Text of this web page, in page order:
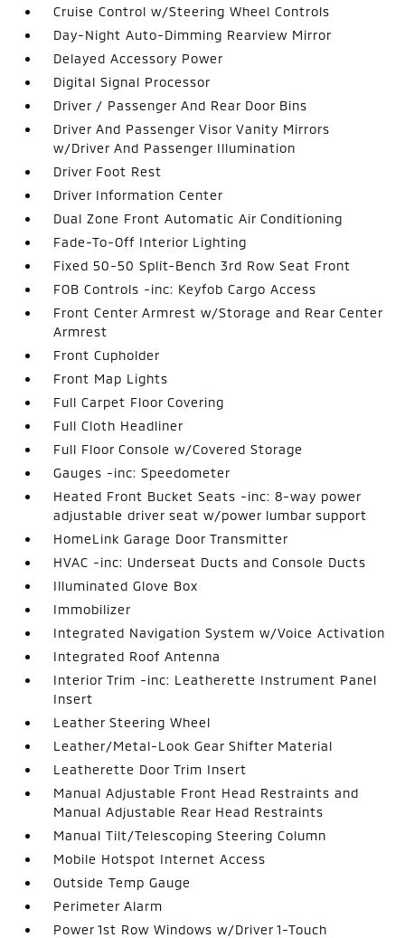
Cruise Control w/Steering Wheel Controls
Day-Night Auto-Dimming Rearview Mirror
Delayed Accessory Power
Digital Signal Processor
Driver / Passenger And Rear Door Bins
Driver And Passenger Visor Vanity Mirrors
w/Driver And Passenger Illumination
Driver Foot Rest
Driver Information Center
Dual Zone Front Automatic Air Conditioning
Fade-To-Off Interior Lighting
Fixed 50-50 Split-Bench 3rd Row Seat Front
FOB Controls -inc: Keyfob Cargo Access
Front Center Armrest w/Storage and Rear Center
Armrest
Front Cupholder
Front Map Lights
Full Carpet Floor Covering
Full Cloth Headliner
Full Floor Console w/Covered Storage
Gauges -inc: Speedometer
Heated Front Bucket Seats -inc: 8-way power
adjustable driver seat w/power lumbar support
HomeLink Garage Door Transmitter
HVAC -inc: Underseat Ducts and Console Ducts
Illuminated Glove Box
Immobilizer
Integrated Navigation System w/Voice Activation
Integrated Roof Antenna
Interior Trim -inc: Leatherette Instrument Panel
Insert
Leather Steering Wheel
Leather/Metal-Look Gear Shifter Material
Leatherette Door Trim Insert
Manual Adjustable Front Head Restraints and
Manual Adjustable Rear Head Restraints
Manual Tilt/Telescoping Steering Column
Mobile Hotspot Internet Access
Outside Temp Gauge
Perimeter Alarm
Power 1st Row Windows w/Driver 1-Touch